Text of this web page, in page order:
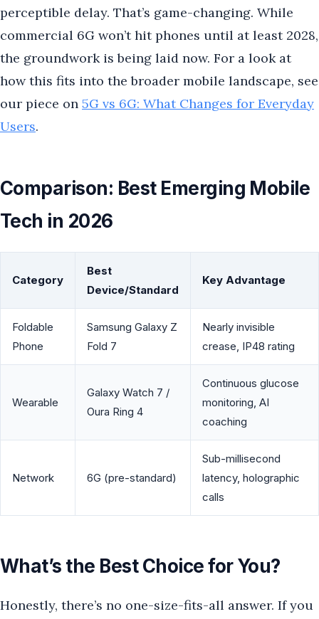
perceptible delay. That’s game-changing. While
commercial 6G won’t hit phones until at least 2028,
the groundwork is being laid now. For a look at
how this fits into the broader mobile landscape, see
our piece on 5G vs 6G: What Changes for Everyday
Users.
Comparison: Best Emerging Mobile
Tech in 2026
Category
Best
Device/Standard
Key Advantage
Foldable
Phone
Samsung Galaxy Z
Fold 7
Nearly invisible
crease, IP48 rating
Wearable
Galaxy Watch 7 /
Oura Ring 4
Continuous glucose
monitoring, AI
coaching
Network 6G (pre-standard)
Sub-millisecond
latency, holographic
calls
What’s the Best Choice for You?
Honestly, there’s no one-size-fits-all answer. If you